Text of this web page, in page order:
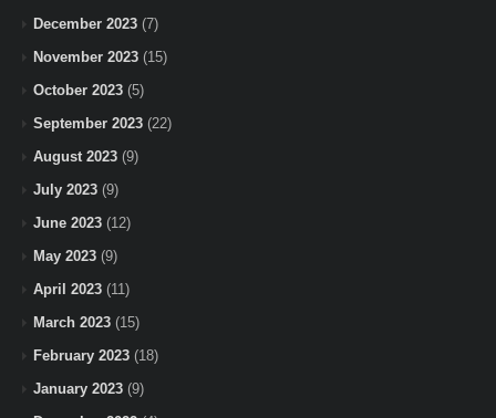
December 2023 (7)
November 2023 (15)
October 2023 (5)
September 2023 (22)
August 2023 (9)
July 2023 (9)
June 2023 (12)
May 2023 (9)
April 2023 (11)
March 2023 (15)
February 2023 (18)
January 2023 (9)